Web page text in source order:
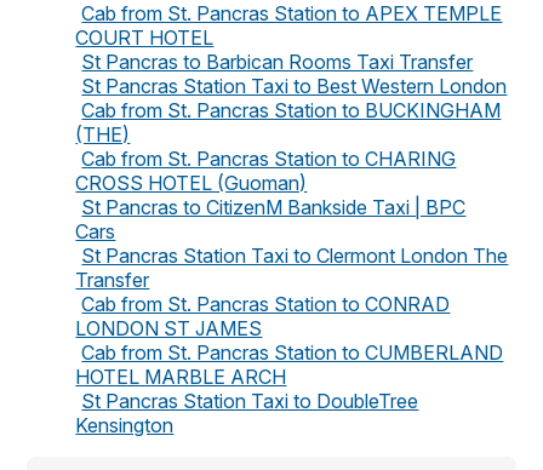
Cab from St. Pancras Station to APEX TEMPLE
COURT HOTEL
St Pancras to Barbican Rooms Taxi Transfer
St Pancras Station Taxi to Best Western London
Cab from St. Pancras Station to BUCKINGHAM
(THE)
Cab from St. Pancras Station to CHARING
CROSS HOTEL (Guoman)
St Pancras to CitizenM Bankside Taxi | BPC
Cars
St Pancras Station Taxi to Clermont London The
Transfer
Cab from St. Pancras Station to CONRAD
LONDON ST JAMES
Cab from St. Pancras Station to CUMBERLAND
HOTEL MARBLE ARCH
St Pancras Station Taxi to DoubleTree
Kensington